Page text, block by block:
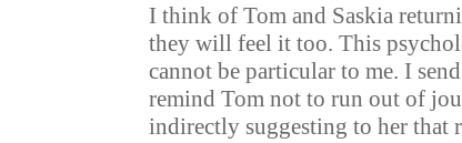
I think of Tom and Saskia
they will feel it too. This
cannot be particular to me. I
remind Tom not to run out of
indirectly suggesting to her that